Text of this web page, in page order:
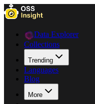
Data Explorer
Collections
Trending
Languages
Blog
More